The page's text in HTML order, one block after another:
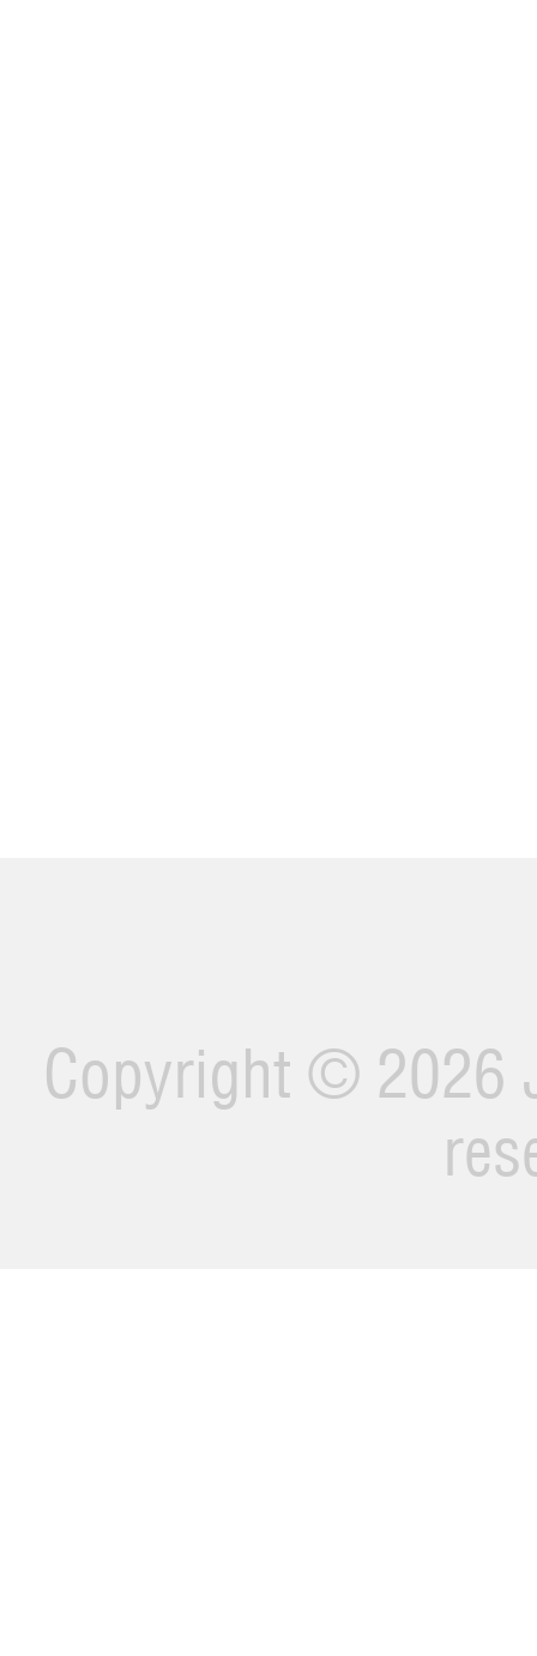
Copyright © 2026